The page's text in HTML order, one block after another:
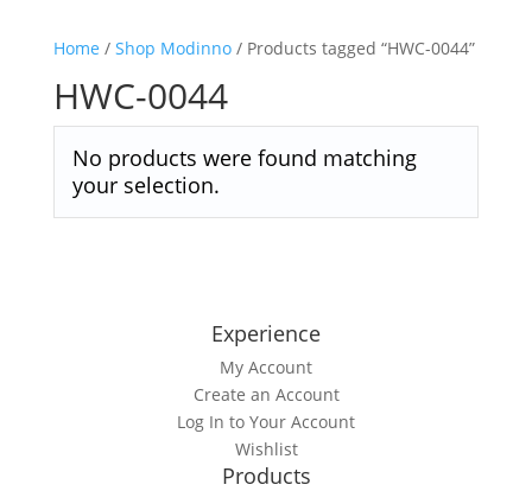
Home / Shop Modinno/ Products tagged “HWC-0044”
HWC-0044
No products were found matching
your selection.
Experience
My Account
Create an Account
Log In to Your Account
Wishlist
Products